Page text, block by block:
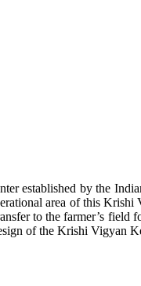
established by the
area of this
to the farmer’s
of the Krishi Vigyan